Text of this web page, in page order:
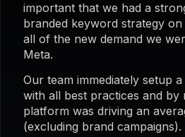
important that we had a
branded keyword strategy
all of the new demand we
Meta.
Our team immediately setup
with all best practices and by
platform was driving an
(excluding brand campaigns).